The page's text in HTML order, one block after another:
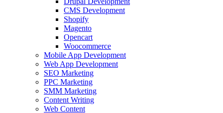
CMS Development
Shopify
Magento
Opencart
Woocommerce
Mobile App Development
Web App Development
SEO Marketing
PPC Marketing
SMM Marketing
Content Writing
Web Content